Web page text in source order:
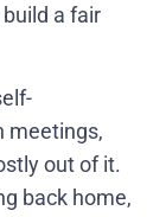
a fair
meetings,
out of it.
back home,